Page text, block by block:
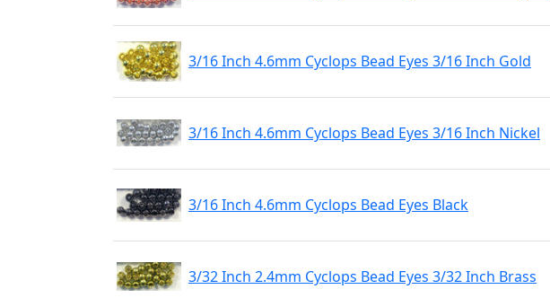
3/16 Inch 4.6mm Cyclops Bead Eyes 3/16 Inch Gold
3/16 Inch 4.6mm Cyclops Bead Eyes 3/16 Inch Nickel
3/16 Inch 4.6mm Cyclops Bead Eyes Black
3/32 Inch 2.4mm Cyclops Bead Eyes 3/32 Inch Brass